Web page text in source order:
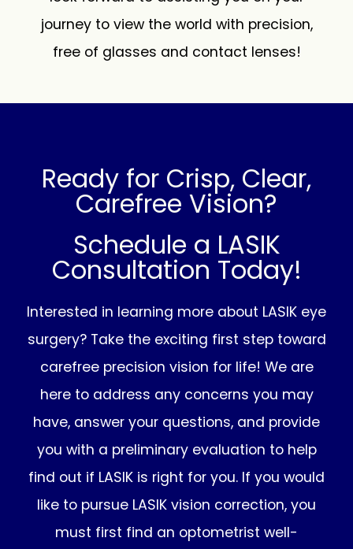
journey to view the world with precision,
free of glasses and contact lenses!
Ready for Crisp, Clear,
Carefree Vision?
Schedule a LASIK
Consultation Today!
Interested in learning more about LASIK eye
surgery? Take the exciting first step toward
carefree precision vision for life! We are
here to address any concerns you may
have, answer your questions, and provide
you with a preliminary evaluation to help
find out if LASIK is right for you. If you would
like to pursue LASIK vision correction, you
must first find an optometrist well-